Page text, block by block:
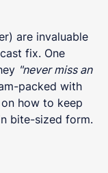
are invaluable
fix. One
"never miss an
packed with
how to keep
bite-sized form.